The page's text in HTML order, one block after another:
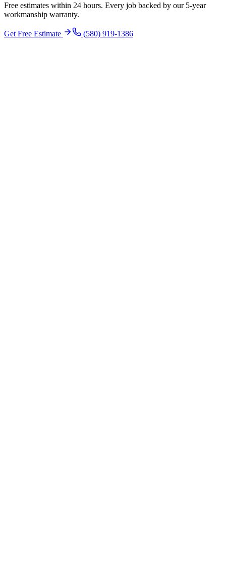
Free estimates within 24 hours. Every job backed by our 5-year
workmanship warranty.
Get Free Estimate (580) 919-1386